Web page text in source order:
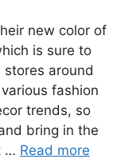
new color of
is sure to
around
fashion
trends, so
bring in the
… Read more